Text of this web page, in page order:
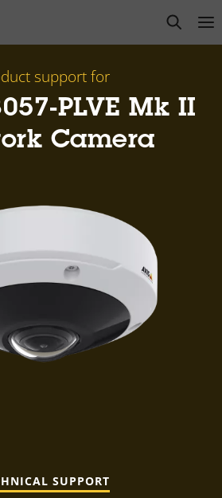
open
support for
PLVE Mk II
Camera
SUPPORT